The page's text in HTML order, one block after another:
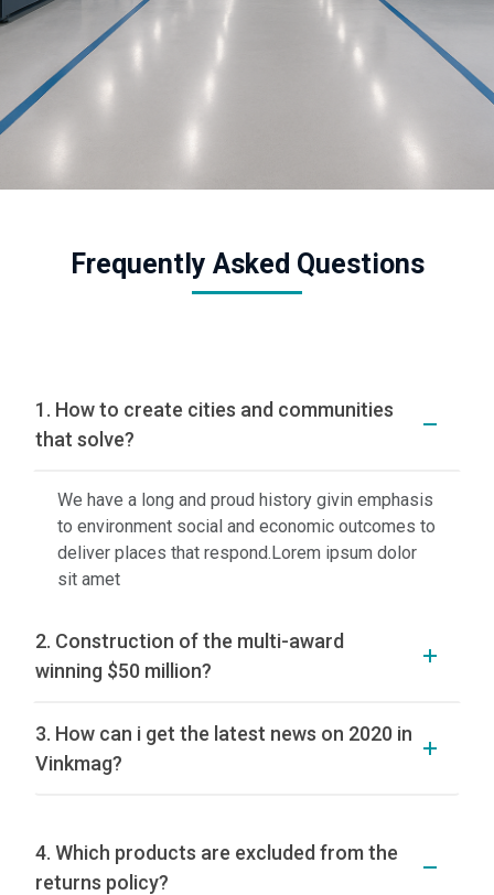
Frequently Asked Questions
1. How to create cities and communities
that solve?
We have a long and proud history givin emphasis
to environment social and economic outcomes to
deliver places that respond.Lorem ipsum dolor
sit amet
2. Construction of the multi-award
winning $50 million?
3. How can i get the latest news on 2020 in
Vinkmag?
4. Which products are excluded from the
returns policy?